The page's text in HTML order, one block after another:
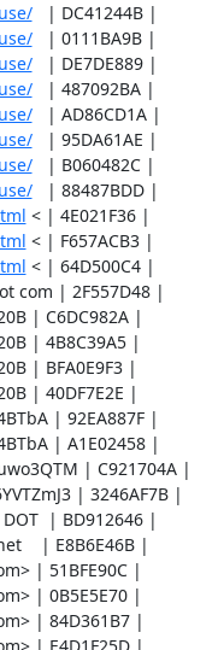
   | DC41244B |
   | 0111BA9B |
   | DE7DE889 |
   | 487092BA |
   | AD86CD1A |
   | 95DA61AE |
   | B060482C |
   | 88487BDD |
< | 4E021F36 |
< | F657ACB3 |
< | 64D500C4 |
com | 2F557D48 |
| C6DC982A |
| 4B8C39A5 |
| BFA0E9F3 |
| 40DF7E2E |
| 92EA887F |
| A1E02458 |
| C921704A |
| 3246AF7B |
| BD912646 |
| E8B6E46B |
| 51BFE90C |
| 0B5E5E70 |
| 84D361B7 |